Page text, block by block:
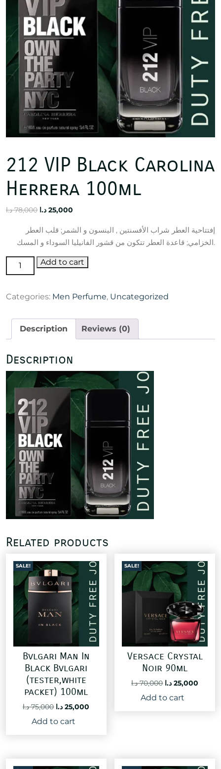
212 VIP Black Carolina
Herrera 100ml
78,000 د.ا
Original
was:
78,000 د.ا.
25,000 د.ا
is:
25,000 د.ا.
إفتتاحية العطر شراب الأفسنتين , الينسون و الشمر; قلب العطر
الخزامي; قاعدة العطر تتكون من قشور الفانيليا السوداء و المسك.
VIP
Carolina
100ml
quantity
Add to cart
Categories: Men Perfume, Uncategorized
Description Reviews (0)
Description
Related products
SALE!
Bvlgari Man In
Black Bvlgari
(tester,white
packet) 100ml
75,000 د.ا
Original
price
25,000 د.ا
Add to cart
SALE!
Versace Crystal
Noir 90ml
70,000 د.ا
Original
price
25,000 د.ا
Add to cart